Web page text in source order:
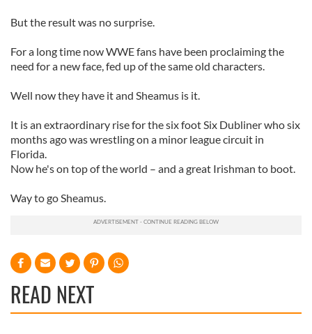
But the result was no surprise.
For a long time now WWE fans have been proclaiming the
need for a new face, fed up of the same old characters.
Well now they have it and Sheamus is it.
It is an extraordinary rise for the six foot Six Dubliner who six
months ago was wrestling on a minor league circuit in
Florida.
Now he's on top of the world – and a great Irishman to boot.
Way to go Sheamus.
READ NEXT